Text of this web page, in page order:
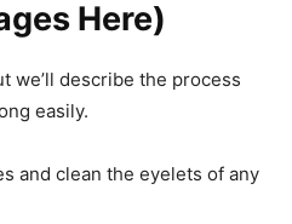
Here)
we’ll describe the process
easily.
and clean the eyelets of any